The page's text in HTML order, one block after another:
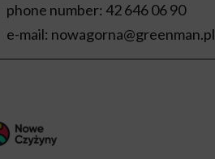
phone number: 42 646 06 90
e-mail: nowagorna@greenman.pl